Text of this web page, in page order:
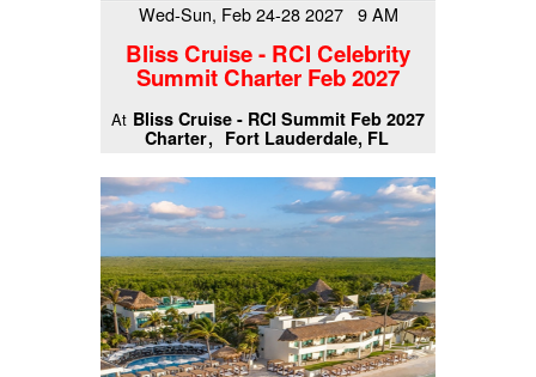
Wed-Sun, Feb 24-28 2027 9 AM
Bliss Cruise - RCI Celebrity
Summit Charter Feb 2027
At Bliss Cruise - RCI Summit Feb 2027
Charter
Fort Lauderdale, FL